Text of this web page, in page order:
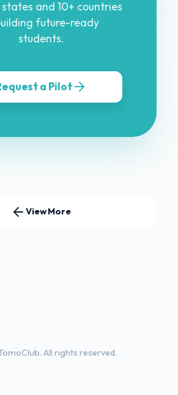
states and 10+ countries
future-ready
students.
a Pilot
View More
All rights reserved.